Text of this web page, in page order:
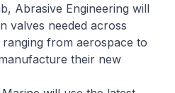
Abrasive Engineering will
valves needed across
from aerospace to
their new